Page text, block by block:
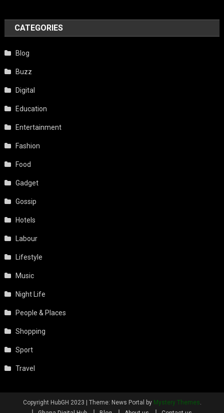
CATEGORIES
Blog
Buzz
Digital
Education
Entertainment
Fashion
Food
Gadget
Gossip
Hotels
Labour
Lifestyle
Music
Night Life
People & Places
Shopping
Sport
Travel
Copyright HubGH 2023 | Theme: News Portal by Mystery Themes